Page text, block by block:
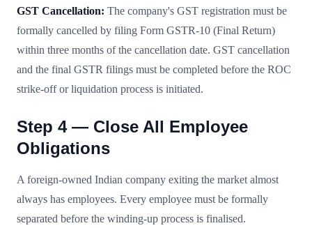
GST Cancellation: The company's GST registration must be
formally cancelled by filing Form GSTR-10 (Final Return)
within three months of the cancellation date. GST cancellation
and the final GSTR filings must be completed before the ROC
strike-off or liquidation process is initiated.
Step 4 — Close All Employee
Obligations
A foreign-owned Indian company exiting the market almost
always has employees. Every employee must be formally
separated before the winding-up process is finalised.